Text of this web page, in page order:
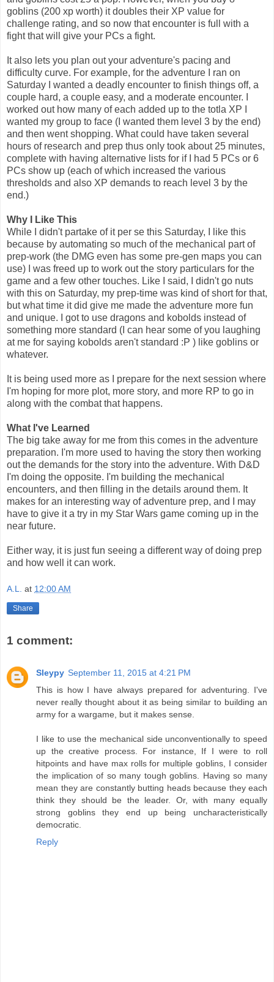
goblins (200 xp worth) it doubles their XP value for
challenge rating, and so now that encounter is full with a
fight that will give your PCs a fight.
It also lets you plan out your adventure's pacing and
difficulty curve. For example, for the adventure I ran on
Saturday I wanted a deadly encounter to finish things off, a
couple hard, a couple easy, and a moderate encounter. I
worked out how many of each added up to the totla XP I
wanted my group to face (I wanted them level 3 by the end)
and then went shopping. What could have taken several
hours of research and prep thus only took about 25 minutes,
complete with having alternative lists for if I had 5 PCs or 6
PCs show up (each of which increased the various
thresholds and also XP demands to reach level 3 by the
end.)
Why I Like This
While I didn't partake of it per se this Saturday, I like this
because by automating so much of the mechanical part of
prep-work (the DMG even has some pre-gen maps you can
use) I was freed up to work out the story particulars for the
game and a few other touches. Like I said, I didn't go nuts
with this on Saturday, my prep-time was kind of short for that,
but what time it did give me made the adventure more fun
and unique. I got to use dragons and kobolds instead of
something more standard (I can hear some of you laughing
at me for saying kobolds aren't standard :P ) like goblins or
whatever.
It is being used more as I prepare for the next session where
I'm hoping for more plot, more story, and more RP to go in
along with the combat that happens.
What I've Learned
The big take away for me from this comes in the adventure
preparation. I'm more used to having the story then working
out the demands for the story into the adventure. With D&D
I'm doing the opposite. I'm building the mechanical
encounters, and then filling in the details around them. It
makes for an interesting way of adventure prep, and I may
have to give it a try in my Star Wars game coming up in the
near future.
Either way, it is just fun seeing a different way of doing prep
and how well it can work.
A.L. at 12:00 AM
Share
1 comment:
Sleypy September 11, 2015 at 4:21 PM
This is how I have always prepared for adventuring. I've
never really thought about it as being similar to building an
army for a wargame, but it makes sense.
I like to use the mechanical side unconventionally to speed
up the creative process. For instance, If I were to roll
hitpoints and have max rolls for multiple goblins, I consider
the implication of so many tough goblins. Having so many
mean they are constantly butting heads because they each
think they should be the leader. Or, with many equally
strong goblins they end up being uncharacteristically
democratic.
Reply